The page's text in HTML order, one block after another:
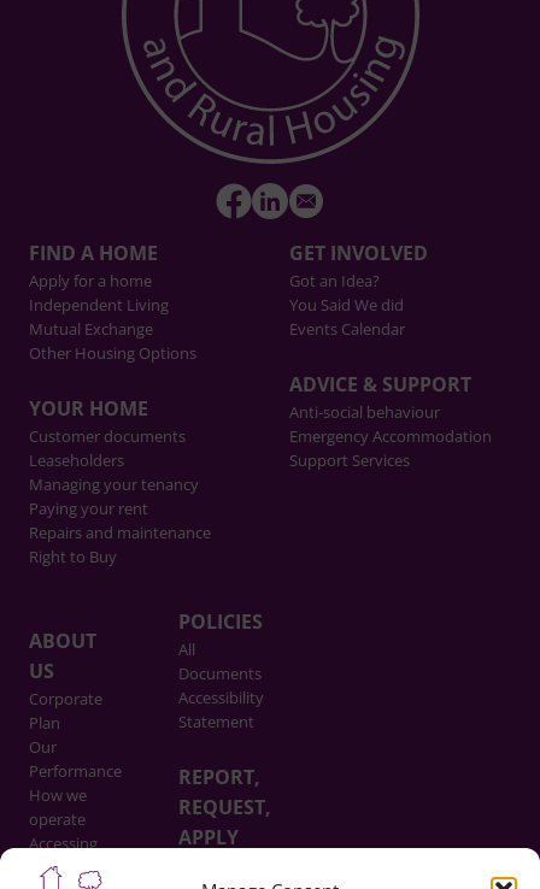
FIND A HOME
Apply for a home
Independent Living
Mutual Exchange
Other Housing Options
YOUR HOME
Customer documents
Leaseholders
Managing your tenancy
Paying your rent
Repairs and maintenance
Right to Buy
GET INVOLVED
Got an Idea?
You Said We did
Events Calendar
ADVICE & SUPPORT
Anti-social behaviour
Emergency Accommodation
Support Services
ABOUT
US
Corporate
Plan
Our
Performance
How we
operate
Accessing
Information
POLICIES
All
Documents
Accessibility
Statement
REPORT,
REQUEST,
APPLY